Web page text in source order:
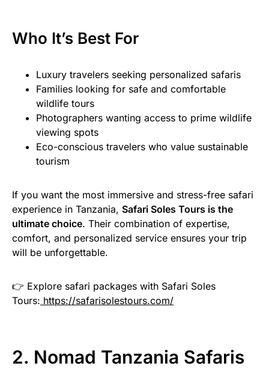
Who It’s Best For
Luxury travelers seeking personalized safaris
Families looking for safe and comfortable
wildlife tours
Photographers wanting access to prime wildlife
viewing spots
Eco-conscious travelers who value sustainable
tourism
If you want the most immersive and stress-free safari
experience in Tanzania, Safari Soles Tours is the
ultimate choice. Their combination of expertise,
comfort, and personalized service ensures your trip
will be unforgettable.
👉 Explore safari packages with Safari Soles
Tours: https://safarisolestours.com/
2. Nomad Tanzania Safaris